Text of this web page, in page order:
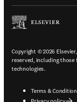
Copyright © 2026
reserved, including
technologies.
Terms &